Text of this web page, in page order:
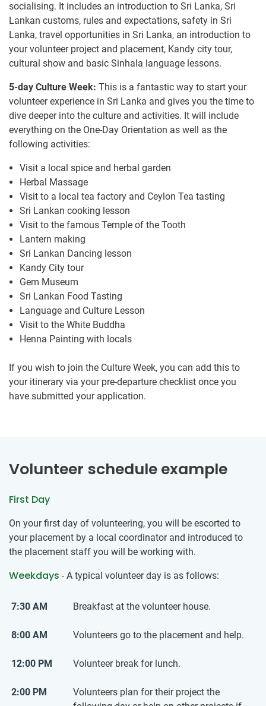
socialising. It includes an introduction to Sri Lanka, Sri
Lankan customs, rules and expectations, safety in Sri
Lanka, travel opportunities in Sri Lanka, an introduction to
your volunteer project and placement, Kandy city tour,
cultural show and basic Sinhala language lessons.
5-day Culture Week: This is a fantastic way to start your
volunteer experience in Sri Lanka and gives you the time to
dive deeper into the culture and activities. It will include
everything on the One-Day Orientation as well as the
following activities:
Visit a local spice and herbal garden
Herbal Massage
Visit to a local tea factory and Ceylon Tea tasting
Sri Lankan cooking lesson
Visit to the famous Temple of the Tooth
Lantern making
Sri Lankan Dancing lesson
Kandy City tour
Gem Museum
Sri Lankan Food Tasting
Language and Culture Lesson
Visit to the White Buddha
Henna Painting with locals
If you wish to join the Culture Week, you can add this to
your itinerary via your pre-departure checklist once you
have submitted your application.
Volunteer schedule example
First Day
On your first day of volunteering, you will be escorted to
your placement by a local coordinator and introduced to
the placement staff you will be working with.
Weekdays - A typical volunteer day is as follows:
7:30 AM Breakfast at the volunteer house.
8:00 AM Volunteers go to the placement and help.
12:00 PM Volunteer break for lunch.
2:00 PM
Volunteers plan for their project the